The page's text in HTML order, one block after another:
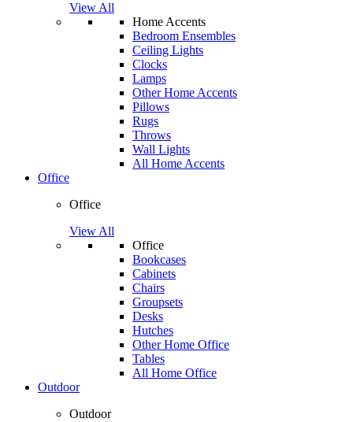
View All
Home Accents
Bedroom Ensembles
Ceiling Lights
Clocks
Lamps
Other Home Accents
Pillows
Rugs
Throws
Wall Lights
All Home Accents
Office
Office
View All
Office
Bookcases
Cabinets
Chairs
Groupsets
Desks
Hutches
Other Home Office
Tables
All Home Office
Outdoor
Outdoor